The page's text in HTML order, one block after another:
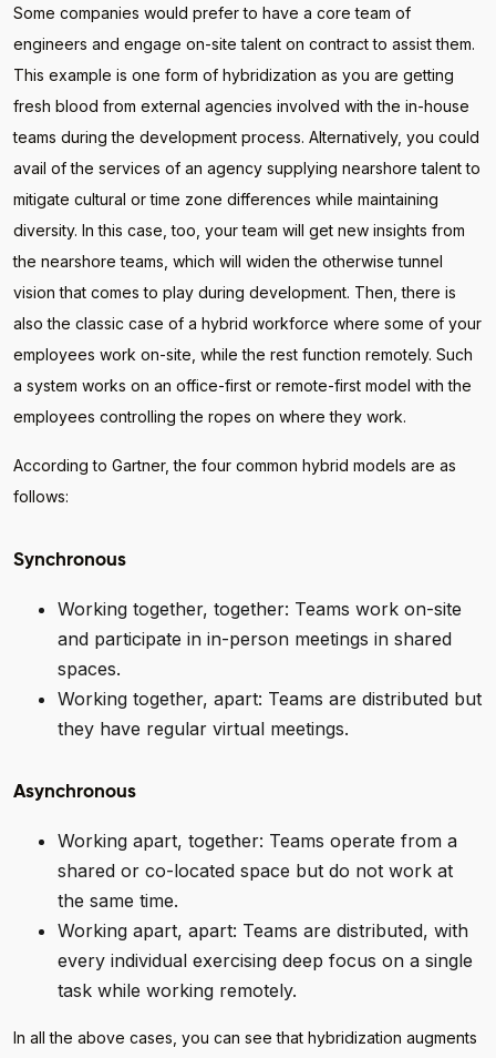
Some companies would prefer to have a core team of
engineers and engage on-site talent on contract to assist them.
This example is one form of hybridization as you are getting
fresh blood from external agencies involved with the in-house
teams during the development process. Alternatively, you could
avail of the services of an agency supplying nearshore talent to
mitigate cultural or time zone differences while maintaining
diversity. In this case, too, your team will get new insights from
the nearshore teams, which will widen the otherwise tunnel
vision that comes to play during development. Then, there is
also the classic case of a hybrid workforce where some of your
employees work on-site, while the rest function remotely. Such
a system works on an office-first or remote-first model with the
employees controlling the ropes on where they work.
According to Gartner, the four common hybrid models are as
follows:
Synchronous
Working together, together: Teams work on-site
and participate in in-person meetings in shared
spaces.
Working together, apart: Teams are distributed but
they have regular virtual meetings.
Asynchronous
Working apart, together: Teams operate from a
shared or co-located space but do not work at
the same time.
Working apart, apart: Teams are distributed, with
every individual exercising deep focus on a single
task while working remotely.
In all the above cases, you can see that hybridization augments